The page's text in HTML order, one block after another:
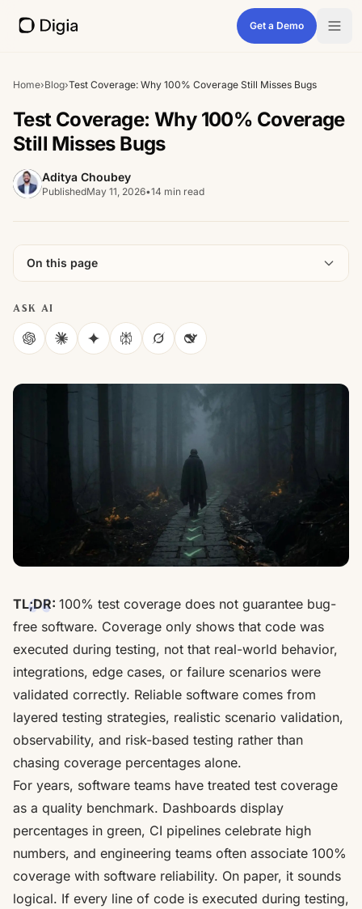
Get a Demo
Home›Blog›Test Coverage: Why 100% Coverage Still Misses Bugs
Test Coverage: Why 100% Coverage
Still Misses Bugs
Aditya Choubey
PublishedMay 11, 2026•14 min read
On this page
ASK AI
ChatGPTClaudeGeminiPerplexity
GrokDeepSeek
TL;DR: 100% test coverage does not guarantee bug-
free software. Coverage only shows that code was
executed during testing, not that real-world behavior,
integrations, edge cases, or failure scenarios were
validated correctly. Reliable software comes from
layered testing strategies, realistic scenario validation,
observability, and risk-based testing rather than
chasing coverage percentages alone.
For years, software teams have treated test coverage
as a quality benchmark. Dashboards display
percentages in green, CI pipelines celebrate high
numbers, and engineering teams often associate 100%
coverage with software reliability. On paper, it sounds
logical. If every line of code is executed during testing,